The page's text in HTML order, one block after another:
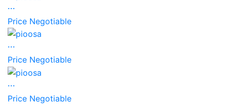
...
Price Negotiable
...
Price Negotiable
...
Price Negotiable